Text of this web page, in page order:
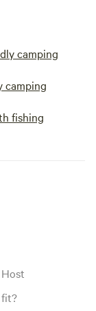
camping
camping
fishing
fit?